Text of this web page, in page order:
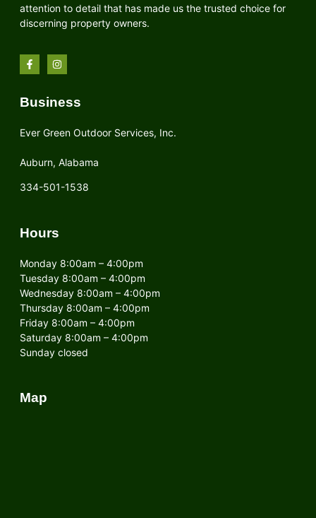
attention to detail that has made us the trusted choice for
discerning property owners.
Business
Ever Green Outdoor Services, Inc.
Auburn, Alabama
334-501-1538
Hours
Monday 8:00am – 4:00pm
Tuesday 8:00am – 4:00pm
Wednesday 8:00am – 4:00pm
Thursday 8:00am – 4:00pm
Friday 8:00am – 4:00pm
Saturday 8:00am – 4:00pm
Sunday closed
Map